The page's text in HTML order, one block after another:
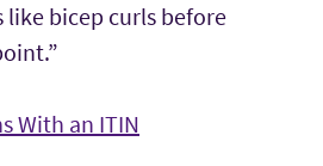
like bicep curls before
With an ITIN